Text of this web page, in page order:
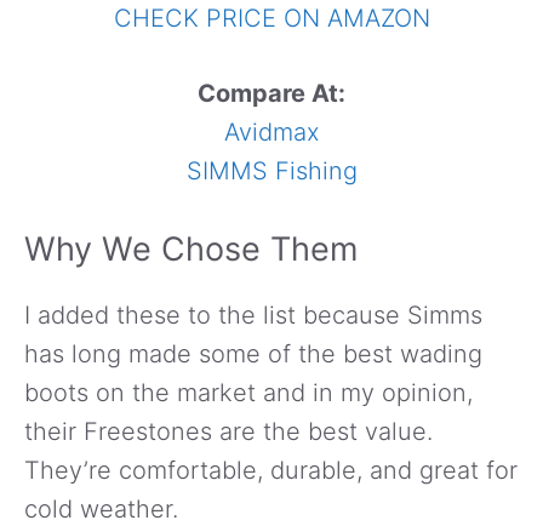
CHECK PRICE ON AMAZON
Compare At:
Avidmax
SIMMS Fishing
Why We Chose Them
I added these to the list because Simms
has long made some of the best wading
boots on the market and in my opinion,
their Freestones are the best value.
They’re comfortable, durable, and great for
cold weather.